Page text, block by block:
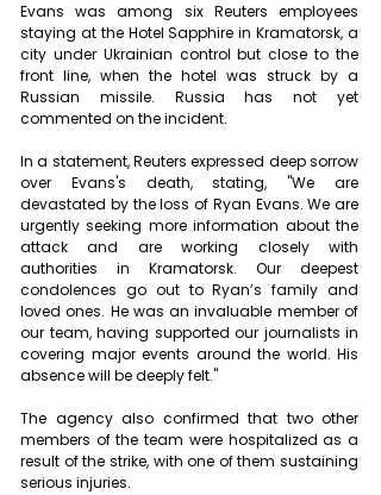
Evans was among six Reuters employees
staying at the Hotel Sapphire in Kramatorsk, a
city under Ukrainian control but close to the
front line, when the hotel was struck by a
Russian missile. Russia has not yet
commented on the incident.
In a statement, Reuters expressed deep sorrow
over Evans's death, stating, "We are
devastated by the loss of Ryan Evans. We are
urgently seeking more information about the
attack and are working closely with
authorities in Kramatorsk. Our deepest
condolences go out to Ryan’s family and
loved ones. He was an invaluable member of
our team, having supported our journalists in
covering major events around the world. His
absence will be deeply felt."
The agency also confirmed that two other
members of the team were hospitalized as a
result of the strike, with one of them sustaining
serious injuries.